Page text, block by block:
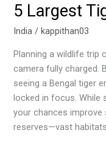
5 Largest
India /kappithan03
Planning a wildlife trip
camera fully charged.
seeing a Bengal tiger
locked in focus. While
your chances improve
reserves—vast
See
Tigers
India:
Top
5
Largest
Tiger
Reserves